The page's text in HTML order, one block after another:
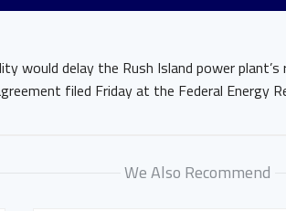
would delay the Rush Island power
filed Friday at the Federal Energy
We Also Recommend